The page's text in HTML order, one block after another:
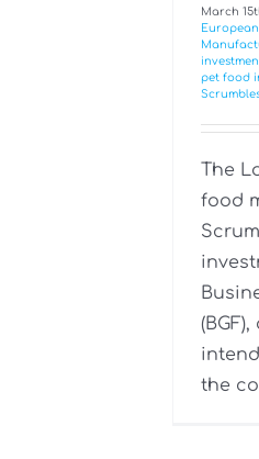
March
European
pet food
The
food
the